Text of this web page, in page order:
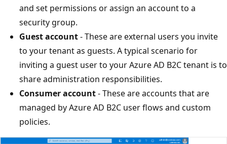
and set permissions or assign an account to a
security group.
Guest account- These are external users you invite
to your tenant as guests. A typical scenario for
inviting a guest user to your Azure AD B2C tenant is to
share administration responsibilities.
Consumer account- These are accounts that are
managed by Azure AD B2C user flows and custom
policies.